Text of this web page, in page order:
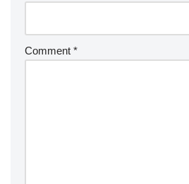
Comment *